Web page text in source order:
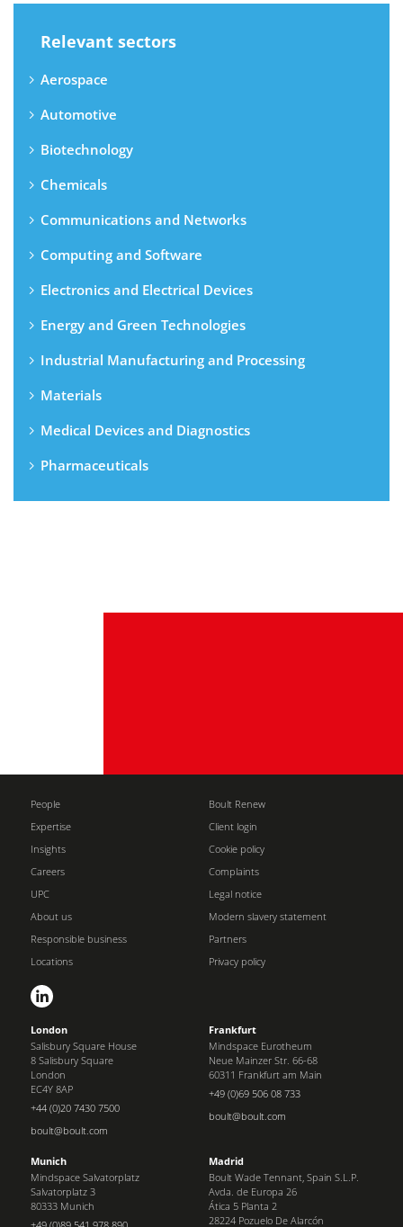
Relevant sectors
Aerospace
Automotive
Biotechnology
Chemicals
Communications and Networks
Computing and Software
Electronics and Electrical Devices
Energy and Green Technologies
Industrial Manufacturing and Processing
Materials
Medical Devices and Diagnostics
Pharmaceuticals
People
Expertise
Insights
Careers
UPC
About us
Responsible business
Locations
Boult Renew
Client login
Cookie policy
Complaints
Legal notice
Modern slavery statement
Partners
Privacy policy
London
Salisbury Square House
8 Salisbury Square
London
EC4Y 8AP
+44 (0)20 7430 7500
boult@boult.com
Frankfurt
Mindspace Eurotheum
Neue Mainzer Str. 66-68
60311 Frankfurt am Main
+49 (0)69 506 08 733
boult@boult.com
Munich
Mindspace Salvatorplatz
Salvatorplatz 3
80333 Munich
Madrid
Boult Wade Tennant, Spain S.L.P.
Avda. de Europa 26
Ática 5 Planta 2
28224 Pozuelo De Alarcón